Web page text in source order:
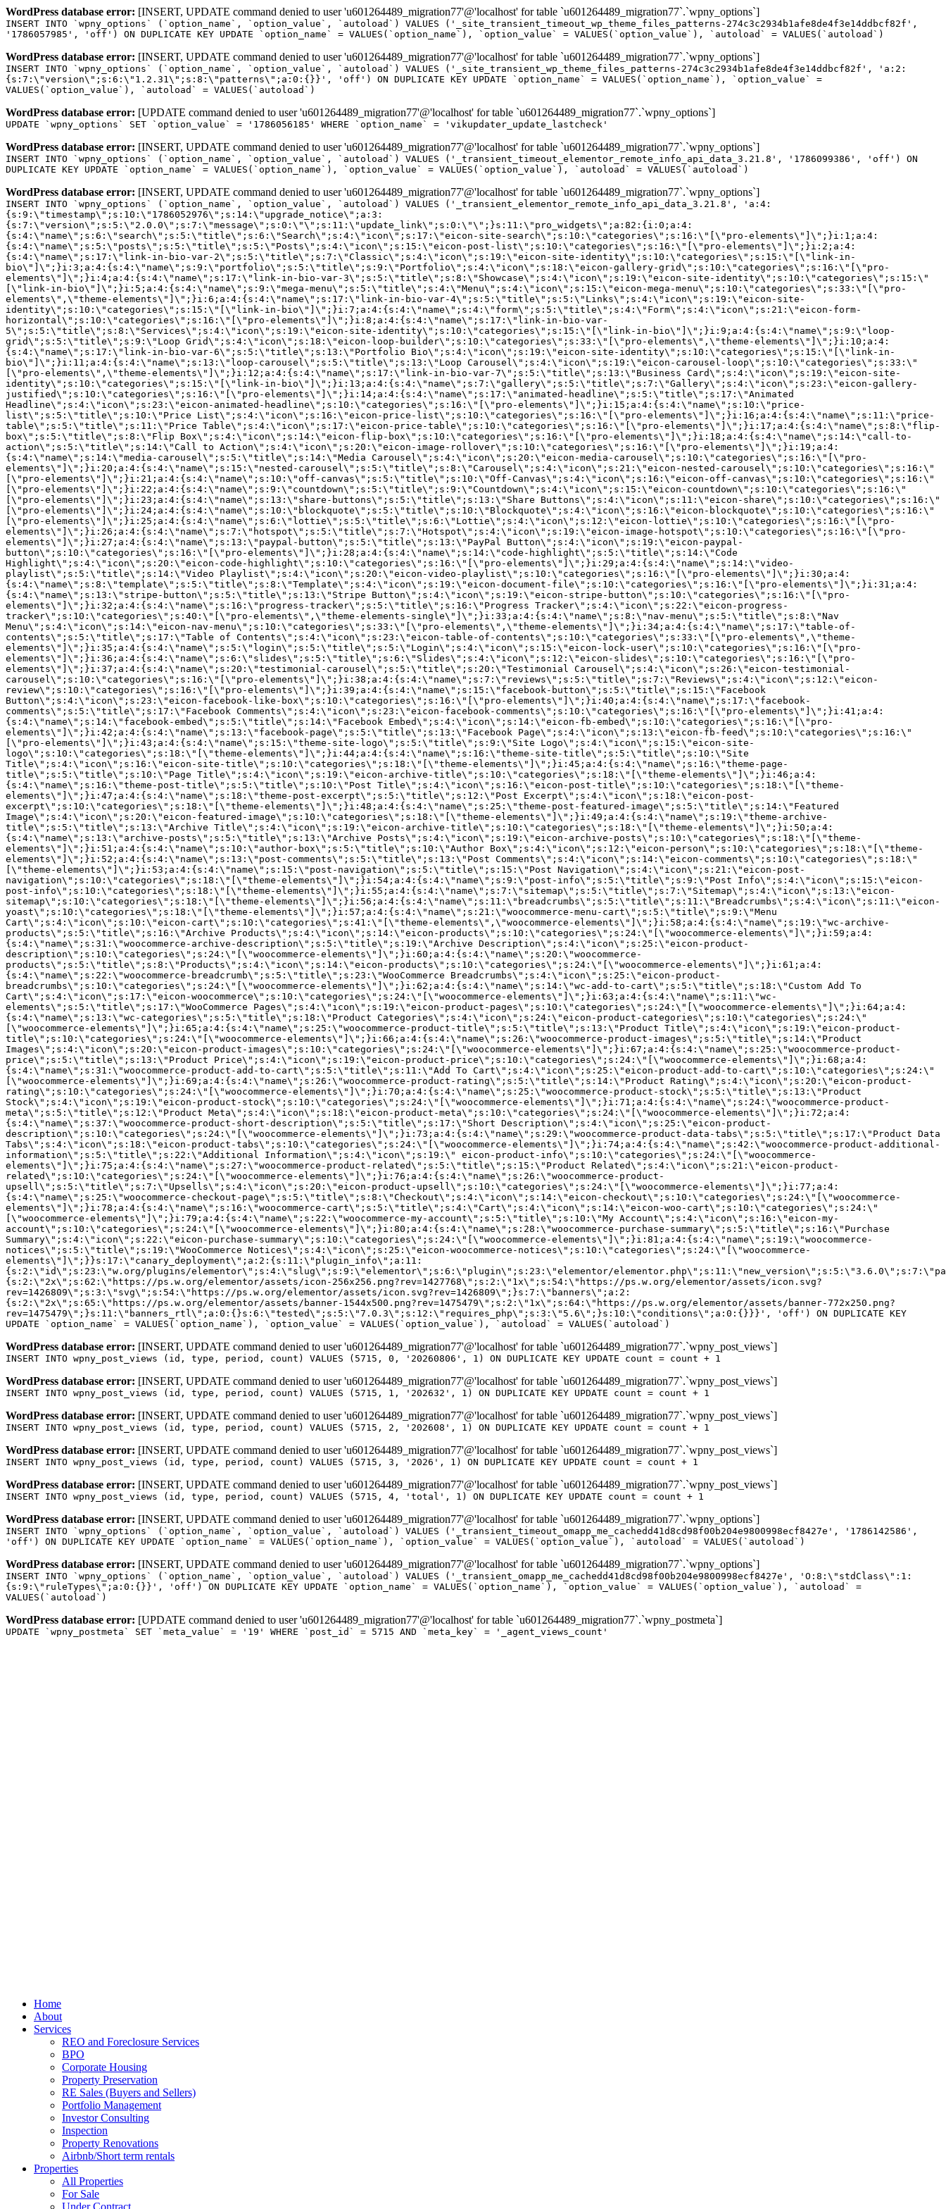
WordPress database error: [INSERT, UPDATE command denied to user 'u601264489_migration77'@'localhost' for table `u601264489_migration77`.`wpny_options`]
INSERT INTO `wpny_options` (`option_name`, `option_value`, `autoload`) VALUES ('_site_transient_timeout_wp_theme_files_patterns-274c3c2934b1afe8de4f3e14ddbcf82f',
'1786057985', 'off') ON DUPLICATE KEY UPDATE `option_name` = VALUES(`option_name`), `option_value` = VALUES(`option_value`), `autoload` = VALUES(`autoload`)
WordPress database error: [INSERT, UPDATE command denied to user 'u601264489_migration77'@'localhost' for table `u601264489_migration77`.`wpny_options`]
INSERT INTO `wpny_options` (`option_name`, `option_value`, `autoload`) VALUES ('_site_transient_wp_theme_files_patterns-274c3c2934b1afe8de4f3e14ddbcf82f', 'a:2:
{s:7:\"version\";s:6:\"1.2.31\";s:8:\"patterns\";a:0:{}}', 'off') ON DUPLICATE KEY UPDATE `option_name` = VALUES(`option_name`), `option_value` =
VALUES(`option_value`), `autoload` = VALUES(`autoload`)
WordPress database error: [UPDATE command denied to user 'u601264489_migration77'@'localhost' for table `u601264489_migration77`.`wpny_options`]
UPDATE `wpny_options` SET `option_value` = '1786056185' WHERE `option_name` = 'vikupdater_update_lastcheck'
WordPress database error: [INSERT, UPDATE command denied to user 'u601264489_migration77'@'localhost' for table `u601264489_migration77`.`wpny_options`]
INSERT INTO `wpny_options` (`option_name`, `option_value`, `autoload`) VALUES ('_transient_timeout_elementor_remote_info_api_data_3.21.8', '1786099386', 'off') ON
DUPLICATE KEY UPDATE `option_name` = VALUES(`option_name`), `option_value` = VALUES(`option_value`), `autoload` = VALUES(`autoload`)
WordPress database error: [INSERT, UPDATE command denied to user 'u601264489_migration77'@'localhost' for table `u601264489_migration77`.`wpny_options`]
INSERT INTO `wpny_options` (`option_name`, `option_value`, `autoload`) VALUES ('_transient_elementor_remote_info_api_data_3.21.8', 'a:4:{s:9:\"timestamp\";s:10:\"1786052976\";s:14:\"upgrade_notice\";a:3:{s:7:\"version\";s:5:\"2.0.0\";s:7:\"message\";s:0:\"\";s:11:\"update_link\";s:0:\"\";}s:11:\"pro_widgets\";a:82:{i:0;a:4:{s:4:\"name\";s:6:\"search\";s:5:\"title\";s:6:\"Search\";s:4:\"icon\";s:17:\"eicon-site-search\";s:10:\"categories\";s:16:\"[\"pro-elements\"]\";}i:1;a:4:{s:4:\"name\";s:5:\"posts\";s:5:\"title\";s:5:\"Posts\";s:4:\"icon\";s:15:\"eicon-post-list\";s:10:\"categories\";s:16:\"[\"pro-elements\"]\";}i:2;a:4:{s:4:\"name\";s:17:\"link-in-bio-var-2\";s:5:\"title\";s:7:\"Classic\";s:4:\"icon\";s:19:\"eicon-site-identity\";s:10:\"categories\";s:15:\"[\"link-in-bio\"]\";}i:3;a:4:{s:4:\"name\";s:9:\"portfolio\";s:5:\"title\";s:9:\"Portfolio\";s:4:\"icon\";s:18:\"eicon-gallery-grid\";s:10:\"categories\";s:16:\"[\"pro-elements\"]\";}i:4;a:4:{s:4:\"name\";s:17:\"link-in-bio-var-3\";s:5:\"title\";s:8:\"Showcase\";s:4:\"icon\";s:19:\"eicon-site-identity\";s:10:\"categories\";s:15:\"[\"link-in-bio\"]\";}i:5;a:4:{s:4:\"name\";s:9:\"mega-menu\";s:5:\"title\";s:4:\"Menu\";s:4:\"icon\";s:15:\"eicon-mega-menu\";s:10:\"categories\";s:33:\"[\"pro-elements\",\"theme-elements\"]\";}i:6;a:4:{s:4:\"name\";s:17:\"link-in-bio-var-4\";s:5:\"title\";s:5:\"Links\";s:4:\"icon\";s:19:\"eicon-site-identity\";s:10:\"categories\";s:15:\"[\"link-in-bio\"]\";}i:7;a:4:{s:4:\"name\";s:4:\"form\";s:5:\"title\";s:4:\"Form\";s:4:\"icon\";s:21:\"eicon-form-horizontal\";s:10:\"categories\";s:16:\"[\"pro-elements\"]\";}i:8;a:4:{s:4:\"name\";s:17:\"link-in-bio-var-5\";s:5:\"title\";s:8:\"Services\";s:4:\"icon\";s:19:\"eicon-site-identity\";s:10:\"categories\";s:15:\"[\"link-in-bio\"]\";}i:9;a:4:{s:4:\"name\";s:9:\"loop-grid\";s:5:\"title\";s:9:\"Loop Grid\";s:4:\"icon\";s:18:\"eicon-loop-builder\";s:10:\"categories\";s:33:\"[\"pro-elements\",\"theme-elements\"]\";}i:10;a:4:{s:4:\"name\";s:17:\"link-in-bio-var-6\";s:5:\"title\";s:13:\"Portfolio Bio\";s:4:\"icon\";s:19:\"eicon-site-identity\";s:10:\"categories\";s:15:\"[\"link-in-bio\"]\";}i:11;a:4:{s:4:\"name\";s:13:\"loop-carousel\";s:5:\"title\";s:13:\"Loop Carousel\";s:4:\"icon\";s:19:\"eicon-carousel-loop\";s:10:\"categories\";s:33:\"[\"pro-elements\",\"theme-elements\"]\";}i:12;a:4:{s:4:\"name\";s:17:\"link-in-bio-var-7\";s:5:\"title\";s:13:\"Business Card\";s:4:\"icon\";s:19:\"eicon-site-identity\";s:10:\"categories\";s:15:\"[\"link-in-bio\"]\";}i:13;a:4:{s:4:\"name\";s:7:\"gallery\";s:5:\"title\";s:7:\"Gallery\";s:4:\"icon\";s:23:\"eicon-gallery-justified\";s:10:\"categories\";s:16:\"[\"pro-elements\"]\";}i:14;a:4:{s:4:\"name\";s:17:\"animated-headline\";s:5:\"title\";s:17:\"Animated Headline\";s:4:\"icon\";s:23:\"eicon-animated-headline\";s:10:\"categories\";s:16:\"[\"pro-elements\"]\";}i:15;a:4:{s:4:\"name\";s:10:\"price-list\";s:5:\"title\";s:10:\"Price List\";s:4:\"icon\";s:16:\"eicon-price-list\";s:10:\"categories\";s:16:\"[\"pro-elements\"]\";}i:16;a:4:{s:4:\"name\";s:11:\"price-table\";s:5:\"title\";s:11:\"Price Table\";s:4:\"icon\";s:17:\"eicon-price-table\";s:10:\"categories\";s:16:\"[\"pro-elements\"]\";}i:17;a:4:{s:4:\"name\";s:8:\"flip-box\";s:5:\"title\";s:8:\"Flip Box\";s:4:\"icon\";s:14:\"eicon-flip-box\";s:10:\"categories\";s:16:\"[\"pro-elements\"]\";}i:18;a:4:{s:4:\"name\";s:14:\"call-to-action\";s:5:\"title\";s:14:\"Call to Action\";s:4:\"icon\";s:20:\"eicon-image-rollover\";s:10:\"categories\";s:16:\"[\"pro-elements\"]\";}i:19;a:4:{s:4:\"name\";s:14:\"media-carousel\";s:5:\"title\";s:14:\"Media Carousel\";s:4:\"icon\";s:20:\"eicon-media-carousel\";s:10:\"categories\";s:16:\"[\"pro-elements\"]\";}i:20;a:4:{s:4:\"name\";s:15:\"nested-carousel\";s:5:\"title\";s:8:\"Carousel\";s:4:\"icon\";s:21:\"eicon-nested-carousel\";s:10:\"categories\";s:16:\"[\"pro-elements\"]\";}i:21;a:4:{s:4:\"name\";s:10:\"off-canvas\";s:5:\"title\";s:10:\"Off-Canvas\";s:4:\"icon\";s:16:\"eicon-off-canvas\";s:10:\"categories\";s:16:\"[\"pro-elements\"]\";}i:22;a:4:{s:4:\"name\";s:9:\"countdown\";s:5:\"title\";s:9:\"Countdown\";s:4:\"icon\";s:15:\"eicon-countdown\";s:10:\"categories\";s:16:\"[\"pro-elements\"]\";}i:23;a:4:{s:4:\"name\";s:13:\"share-buttons\";s:5:\"title\";s:13:\"Share Buttons\";s:4:\"icon\";s:11:\"eicon-share\";s:10:\"categories\";s:16:\"[\"pro-elements\"]\";}i:24;a:4:{s:4:\"name\";s:10:\"blockquote\";s:5:\"title\";s:10:\"Blockquote\";s:4:\"icon\";s:16:\"eicon-blockquote\";s:10:\"categories\";s:16:\"[\"pro-elements\"]\";}i:25;a:4:{s:4:\"name\";s:6:\"lottie\";s:5:\"title\";s:6:\"Lottie\";s:4:\"icon\";s:12:\"eicon-lottie\";s:10:\"categories\";s:16:\"[\"pro-elements\"]\";}i:26;a:4:{s:4:\"name\";s:7:\"hotspot\";s:5:\"title\";s:7:\"Hotspot\";s:4:\"icon\";s:19:\"eicon-image-hotspot\";s:10:\"categories\";s:16:\"[\"pro-elements\"]\";}i:27;a:4:{s:4:\"name\";s:13:\"paypal-button\";s:5:\"title\";s:13:\"PayPal Button\";s:4:\"icon\";s:19:\"eicon-paypal-button\";s:10:\"categories\";s:16:\"[\"pro-elements\"]\";}i:28;a:4:{s:4:\"name\";s:14:\"code-highlight\";s:5:\"title\";s:14:\"Code Highlight\";s:4:\"icon\";s:20:\"eicon-code-highlight\";s:10:\"categories\";s:16:\"[\"pro-elements\"]\";}i:29;a:4:{s:4:\"name\";s:14:\"video-playlist\";s:5:\"title\";s:14:\"Video Playlist\";s:4:\"icon\";s:20:\"eicon-video-playlist\";s:10:\"categories\";s:16:\"[\"pro-elements\"]\";}i:30;a:4:{s:4:\"name\";s:8:\"template\";s:5:\"title\";s:8:\"Template\";s:4:\"icon\";s:19:\"eicon-document-file\";s:10:\"categories\";s:16:\"[\"pro-elements\"]\";}i:31;a:4:{s:4:\"name\";s:13:\"stripe-button\";s:5:\"title\";s:13:\"Stripe Button\";s:4:\"icon\";s:19:\"eicon-stripe-button\";s:10:\"categories\";s:16:\"[\"pro-elements\"]\";}i:32;a:4:{s:4:\"name\";s:16:\"progress-tracker\";s:5:\"title\";s:16:\"Progress Tracker\";s:4:\"icon\";s:22:\"eicon-progress-tracker\";s:10:\"categories\";s:40:\"[\"pro-elements\",\"theme-elements-single\"]\";}i:33;a:4:{s:4:\"name\";s:8:\"nav-menu\";s:5:\"title\";s:8:\"Nav Menu\";s:4:\"icon\";s:14:\"eicon-nav-menu\";s:10:\"categories\";s:33:\"[\"pro-elements\",\"theme-elements\"]\";}i:34;a:4:{s:4:\"name\";s:17:\"table-of-contents\";s:5:\"title\";s:17:\"Table of Contents\";s:4:\"icon\";s:23:\"eicon-table-of-contents\";s:10:\"categories\";s:33:\"[\"pro-elements\",\"theme-elements\"]\";}i:35;a:4:{s:4:\"name\";s:5:\"login\";s:5:\"title\";s:5:\"Login\";s:4:\"icon\";s:15:\"eicon-lock-user\";s:10:\"categories\";s:16:\"[\"pro-elements\"]\";}i:36;a:4:{s:4:\"name\";s:6:\"slides\";s:5:\"title\";s:6:\"Slides\";s:4:\"icon\";s:12:\"eicon-slides\";s:10:\"categories\";s:16:\"[\"pro-elements\"]\";}i:37;a:4:{s:4:\"name\";s:20:\"testimonial-carousel\";s:5:\"title\";s:20:\"Testimonial Carousel\";s:4:\"icon\";s:26:\"eicon-testimonial-carousel\";s:10:\"categories\";s:16:\"[\"pro-elements\"]\";}i:38;a:4:{s:4:\"name\";s:7:\"reviews\";s:5:\"title\";s:7:\"Reviews\";s:4:\"icon\";s:12:\"eicon-review\";s:10:\"categories\";s:16:\"[\"pro-elements\"]\";}i:39;a:4:{s:4:\"name\";s:15:\"facebook-button\";s:5:\"title\";s:15:\"Facebook Button\";s:4:\"icon\";s:23:\"eicon-facebook-like-box\";s:10:\"categories\";s:16:\"[\"pro-elements\"]\";}i:40;a:4:{s:4:\"name\";s:17:\"facebook-comments\";s:5:\"title\";s:17:\"Facebook Comments\";s:4:\"icon\";s:23:\"eicon-facebook-comments\";s:10:\"categories\";s:16:\"[\"pro-elements\"]\";}i:41;a:4:{s:4:\"name\";s:14:\"facebook-embed\";s:5:\"title\";s:14:\"Facebook Embed\";s:4:\"icon\";s:14:\"eicon-fb-embed\";s:10:\"categories\";s:16:\"[\"pro-elements\"]\";}i:42;a:4:{s:4:\"name\";s:13:\"facebook-page\";s:5:\"title\";s:13:\"Facebook Page\";s:4:\"icon\";s:13:\"eicon-fb-feed\";s:10:\"categories\";s:16:\"[\"pro-elements\"]\";}i:43;a:4:{s:4:\"name\";s:15:\"theme-site-logo\";s:5:\"title\";s:9:\"Site Logo\";s:4:\"icon\";s:15:\"eicon-site-logo\";s:10:\"categories\";s:18:\"[\"theme-elements\"]\";}i:44;a:4:{s:4:\"name\";s:16:\"theme-site-title\";s:5:\"title\";s:10:\"Site Title\";s:4:\"icon\";s:16:\"eicon-site-title\";s:10:\"categories\";s:18:\"[\"theme-elements\"]\";}i:45;a:4:{s:4:\"name\";s:16:\"theme-page-title\";s:5:\"title\";s:10:\"Page Title\";s:4:\"icon\";s:19:\"eicon-archive-title\";s:10:\"categories\";s:18:\"[\"theme-elements\"]\";}i:46;a:4:{s:4:\"name\";s:16:\"theme-post-title\";s:5:\"title\";s:10:\"Post Title\";s:4:\"icon\";s:16:\"eicon-post-title\";s:10:\"categories\";s:18:\"[\"theme-elements\"]\";}i:47;a:4:{s:4:\"name\";s:18:\"theme-post-excerpt\";s:5:\"title\";s:12:\"Post Excerpt\";s:4:\"icon\";s:18:\"eicon-post-excerpt\";s:10:\"categories\";s:18:\"[\"theme-elements\"]\";}i:48;a:4:{s:4:\"name\";s:25:\"theme-post-featured-image\";s:5:\"title\";s:14:\"Featured Image\";s:4:\"icon\";s:20:\"eicon-featured-image\";s:10:\"categories\";s:18:\"[\"theme-elements\"]\";}i:49;a:4:{s:4:\"name\";s:19:\"theme-archive-title\";s:5:\"title\";s:13:\"Archive Title\";s:4:\"icon\";s:19:\"eicon-archive-title\";s:10:\"categories\";s:18:\"[\"theme-elements\"]\";}i:50;a:4:{s:4:\"name\";s:13:\"archive-posts\";s:5:\"title\";s:13:\"Archive Posts\";s:4:\"icon\";s:19:\"eicon-archive-posts\";s:10:\"categories\";s:18:\"[\"theme-elements\"]\";}i:51;a:4:{s:4:\"name\";s:10:\"author-box\";s:5:\"title\";s:10:\"Author Box\";s:4:\"icon\";s:12:\"eicon-person\";s:10:\"categories\";s:18:\"[\"theme-elements\"]\";}i:52;a:4:{s:4:\"name\";s:13:\"post-comments\";s:5:\"title\";s:13:\"Post Comments\";s:4:\"icon\";s:14:\"eicon-comments\";s:10:\"categories\";s:18:\"[\"theme-elements\"]\";}i:53;a:4:{s:4:\"name\";s:15:\"post-navigation\";s:5:\"title\";s:15:\"Post Navigation\";s:4:\"icon\";s:21:\"eicon-post-navigation\";s:10:\"categories\";s:18:\"[\"theme-elements\"]\";}i:54;a:4:{s:4:\"name\";s:9:\"post-info\";s:5:\"title\";s:9:\"Post Info\";s:4:\"icon\";s:15:\"eicon-post-info\";s:10:\"categories\";s:18:\"[\"theme-elements\"]\";}i:55;a:4:{s:4:\"name\";s:7:\"sitemap\";s:5:\"title\";s:7:\"Sitemap\";s:4:\"icon\";s:13:\"eicon-sitemap\";s:10:\"categories\";s:18:\"[\"theme-elements\"]\";}i:56;a:4:{s:4:\"name\";s:11:\"breadcrumbs\";s:5:\"title\";s:11:\"Breadcrumbs\";s:4:\"i
WordPress database error: [INSERT, UPDATE command denied to user 'u601264489_migration77'@'localhost' for table `u601264489_migration77`.`wpny_post_views`]
INSERT INTO wpny_post_views (id, type, period, count) VALUES (5715, 0, '20260806', 1) ON DUPLICATE KEY UPDATE count = count + 1
WordPress database error: [INSERT, UPDATE command denied to user 'u601264489_migration77'@'localhost' for table `u601264489_migration77`.`wpny_post_views`]
INSERT INTO wpny_post_views (id, type, period, count) VALUES (5715, 1, '202632', 1) ON DUPLICATE KEY UPDATE count = count + 1
WordPress database error: [INSERT, UPDATE command denied to user 'u601264489_migration77'@'localhost' for table `u601264489_migration77`.`wpny_post_views`]
INSERT INTO wpny_post_views (id, type, period, count) VALUES (5715, 2, '202608', 1) ON DUPLICATE KEY UPDATE count = count + 1
WordPress database error: [INSERT, UPDATE command denied to user 'u601264489_migration77'@'localhost' for table `u601264489_migration77`.`wpny_post_views`]
INSERT INTO wpny_post_views (id, type, period, count) VALUES (5715, 3, '2026', 1) ON DUPLICATE KEY UPDATE count = count + 1
WordPress database error: [INSERT, UPDATE command denied to user 'u601264489_migration77'@'localhost' for table `u601264489_migration77`.`wpny_post_views`]
INSERT INTO wpny_post_views (id, type, period, count) VALUES (5715, 4, 'total', 1) ON DUPLICATE KEY UPDATE count = count + 1
WordPress database error: [INSERT, UPDATE command denied to user 'u601264489_migration77'@'localhost' for table `u601264489_migration77`.`wpny_options`]
INSERT INTO `wpny_options` (`option_name`, `option_value`, `autoload`) VALUES ('_transient_timeout_omapp_me_cachedd41d8cd98f00b204e9800998ecf8427e', '1786142586',
'off') ON DUPLICATE KEY UPDATE `option_name` = VALUES(`option_name`), `option_value` = VALUES(`option_value`), `autoload` = VALUES(`autoload`)
WordPress database error: [INSERT, UPDATE command denied to user 'u601264489_migration77'@'localhost' for table `u601264489_migration77`.`wpny_options`]
INSERT INTO `wpny_options` (`option_name`, `option_value`, `autoload`) VALUES ('_transient_omapp_me_cachedd41d8cd98f00b204e9800998ecf8427e', 'O:8:\"stdClass\":1:
{s:9:\"ruleTypes\";a:0:{}}', 'off') ON DUPLICATE KEY UPDATE `option_name` = VALUES(`option_name`), `option_value` = VALUES(`option_value`), `autoload` =
VALUES(`autoload`)
WordPress database error: [UPDATE command denied to user 'u601264489_migration77'@'localhost' for table `u601264489_migration77`.`wpny_postmeta`]
UPDATE `wpny_postmeta` SET `meta_value` = '19' WHERE `post_id` = 5715 AND `meta_key` = '_agent_views_count'
Home
About
Services
REO and Foreclosure Services
BPO
Corporate Housing
Property Preservation
RE Sales (Buyers and Sellers)
Portfolio Management
Investor Consulting
Inspection
Property Renovations
Airbnb/Short term rentals
Properties
All Properties
For Sale
Under Contract